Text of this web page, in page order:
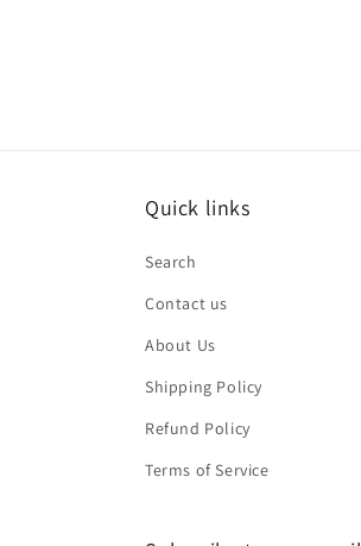
Quick links
Search
Contact us
About Us
Shipping Policy
Refund Policy
Terms of Service